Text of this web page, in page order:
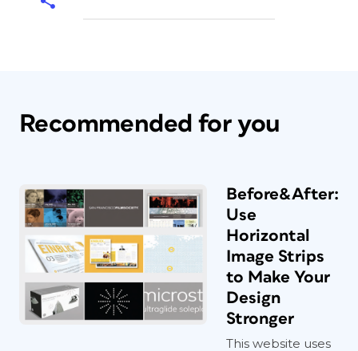
Recommended for you
Before&After:
Use
Horizontal
Image Strips
to Make Your
Design
Stronger
This website uses